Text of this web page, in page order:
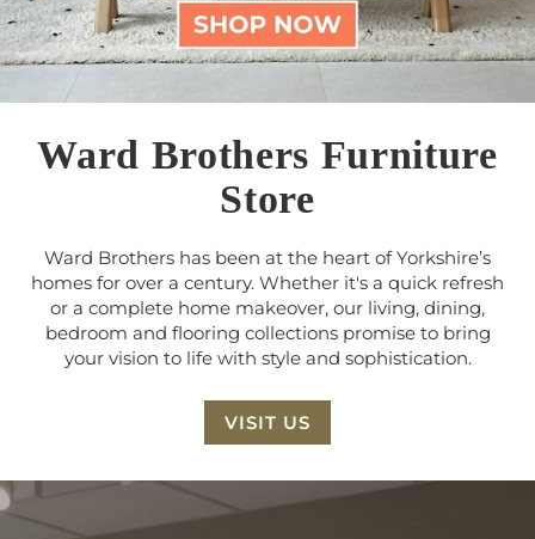
Ward Brothers Furniture
Store
Ward Brothers has been at the heart of Yorkshire’s
homes for over a century. Whether it's a quick refresh
or a complete home makeover, our living, dining,
bedroom and flooring collections promise to bring
your vision to life with style and sophistication.
VISIT US